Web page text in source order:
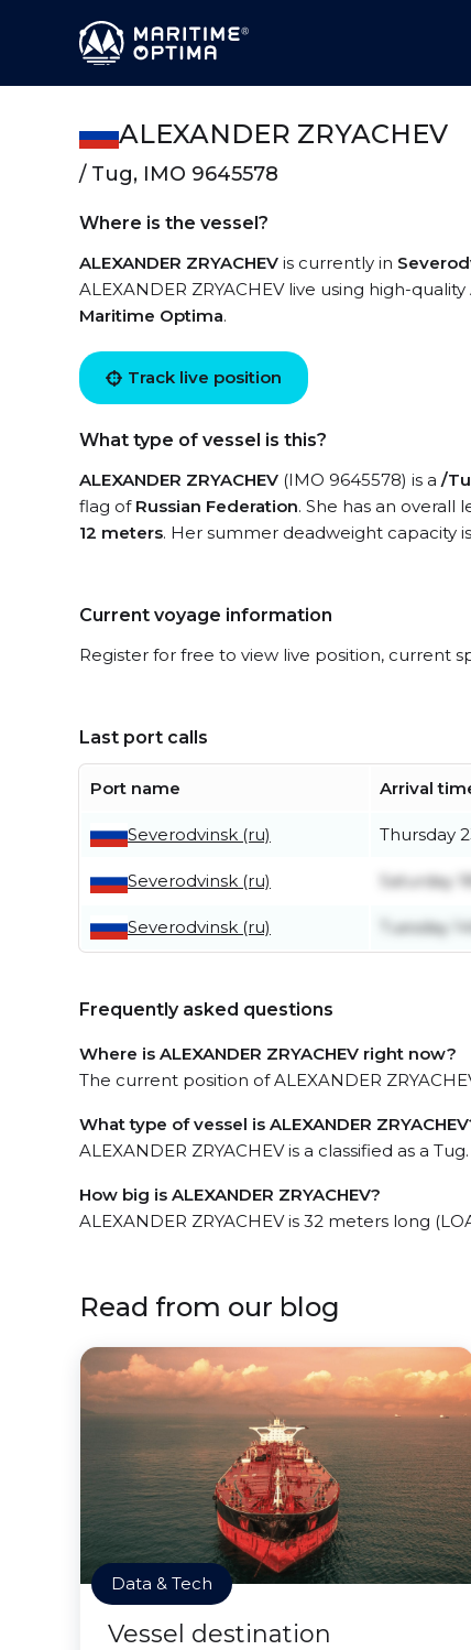
ALEXANDER ZRYACHEV
/ Tug, IMO 9645578
Where is the vessel?
ALEXANDER ZRYACHEV is currently in
ALEXANDER ZRYACHEV live using high-
Maritime Optima.
Track live position
What type of vessel is this?
ALEXANDER ZRYACHEV (IMO 9645578) is a /
flag of Russian Federation. She has an overall
12 meters. Her summer deadweight capacity is
Current voyage information
Register for free to view live position, current
Last port calls
Port name Arrival
Severodvinsk (ru) Thursday
Severodvinsk (ru) Saturday
Severodvinsk (ru) Tuesday
Frequently asked questions
Where is ALEXANDER ZRYACHEV right now?
The current position of ALEXANDER
What type of vessel is ALEXANDER
ALEXANDER ZRYACHEV is a classified as a Tug.
How big is ALEXANDER ZRYACHEV?
ALEXANDER ZRYACHEV is 32 meters long
Read from our blog
Data & Tech
Vessel destination